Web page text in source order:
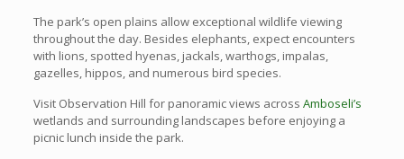
The park’s open plains allow exceptional wildlife viewing
throughout the day. Besides elephants, expect encounters
with lions, spotted hyenas, jackals, warthogs, impalas,
gazelles, hippos, and numerous bird species.
Visit Observation Hill for panoramic views across Amboseli’s
wetlands and surrounding landscapes before enjoying a
picnic lunch inside the park.